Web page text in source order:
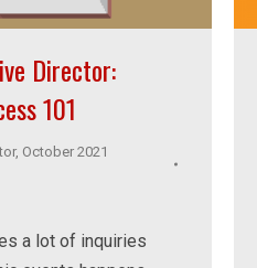
Director:
101
, October 2021
a lot of inquiries